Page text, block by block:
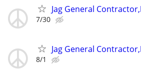
Jag General
7/30
Jag General
8/1